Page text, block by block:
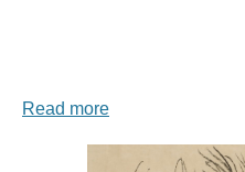
Read more